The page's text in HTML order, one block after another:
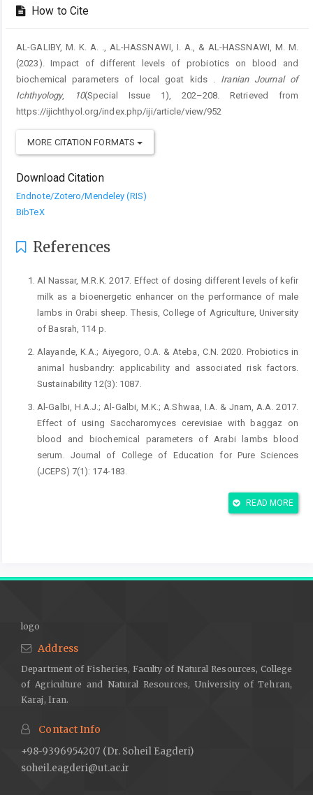
How to Cite
AL-GALIBY, M. K. A. ., AL-HASSNAWI, I. A., & AL-HASSNAWI, M. M.
(2023). Impact of different levels of probiotics on blood and
biochemical parameters of local goat kids . Iranian Journal of
Ichthyology, 10(Special Issue 1), 202–208. Retrieved from
https://ijichthyol.org/index.php/iji/article/view/952
MORE CITATION FORMATS
Download Citation
Endnote/Zotero/Mendeley (RIS)
BibTeX
References
Al Nassar, M.R.K. 2017. Effect of dosing different levels of kefir
milk as a bioenergetic enhancer on the performance of male
lambs in Orabi sheep. Thesis, College of Agriculture, University
of Basrah, 114 p.
Alayande, K.A.; Aiyegoro, O.A. & Ateba, C.N. 2020. Probiotics in
animal husbandry: applicability and associated risk factors.
Sustainability 12(3): 1087.
Al-Galbi, H.A.J.; Al-Galbi, M.K.; A.Shwaa, I.A. & Jnam, A.A. 2017.
Effect of using Saccharomyces cerevisiae with baggaz on
blood and biochemical parameters of Arabi lambs blood
serum. Journal of College of Education for Pure Sciences
(JCEPS) 7(1): 174-183.
Al-Galibi, H.A.J. 2010. Effect of different percentages of the
biocomponent and the corn cohort in the digestion and
probiotic to local goat diets in some productive characteristics.
baker's yeasts and black seeds on some blood and
biochemical traits in Arrabi Sheep Lambs. Al-Qadisiyah Journal
of Veterinary Medicine Sciences 10(2): 111-116.
Amin, A.B. & Mao, S. 2021. Influence of yeast on rumen
fermentation, growth performance and quality of products in
Angulo, M.; Reyes-Becerril, M.; Cepeda-Palacios, R.; Tovar-
READ MORE
logo
Address
Department of Fisheries, Faculty of Natural Resources, College
of Agriculture and Natural Resources, University of Tehran,
Karaj, Iran.
Contact Info
+98-9396954207 (Dr. Soheil Eagderi)
soheil.eagderi@ut.ac.ir